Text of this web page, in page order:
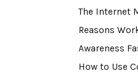
The Internet
Reasons
Awareness
How to Use